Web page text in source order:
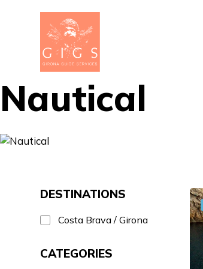
Nautical
DESTINATIONS
Costa Brava / Girona
CATEGORIES